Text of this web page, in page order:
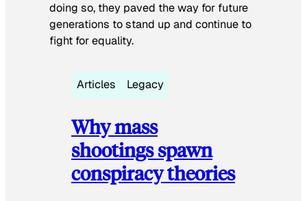
doing so, they paved the way for future
generations to stand up and continue to
fight for equality.
Articles Legacy
Why mass
shootings spawn
conspiracy theories